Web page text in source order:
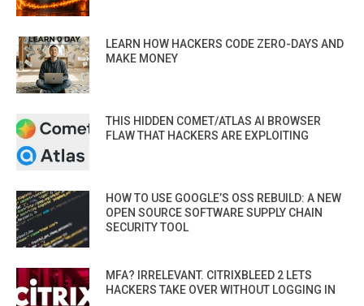
LEARN HOW HACKERS CODE ZERO-DAYS AND
MAKE MONEY
THIS HIDDEN COMET/ATLAS AI BROWSER
FLAW THAT HACKERS ARE EXPLOITING
HOW TO USE GOOGLE’S OSS REBUILD: A NEW
OPEN SOURCE SOFTWARE SUPPLY CHAIN
SECURITY TOOL
MFA? IRRELEVANT. CITRIXBLEED 2 LETS
HACKERS TAKE OVER WITHOUT LOGGING IN